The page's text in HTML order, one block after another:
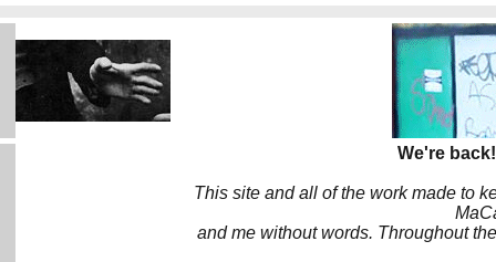
We're
This site and all of the work made to
and me without words. Throughout